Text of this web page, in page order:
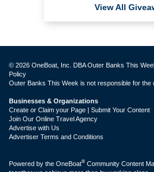
View All
© 2026 OneBoat, Inc. DBA Outer Banks This
Policy
Outer Banks This Week is not responsible for the
Businesses & Organizations
Create or Claim your Page | Submit Your Content
Join Our Online Travel Agency
Advertise with Us
Advertiser Terms and Conditions
Powered by the OneBoat® Community Content